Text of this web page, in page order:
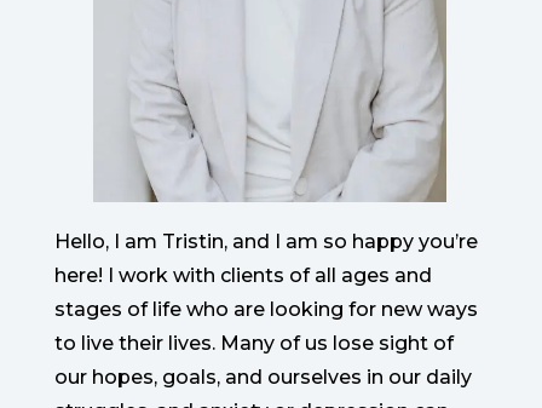
Hello, I am Tristin, and I am so happy you’re
here! I work with clients of all ages and
stages of life who are looking for new ways
to live their lives. Many of us lose sight of
our hopes, goals, and ourselves in our daily